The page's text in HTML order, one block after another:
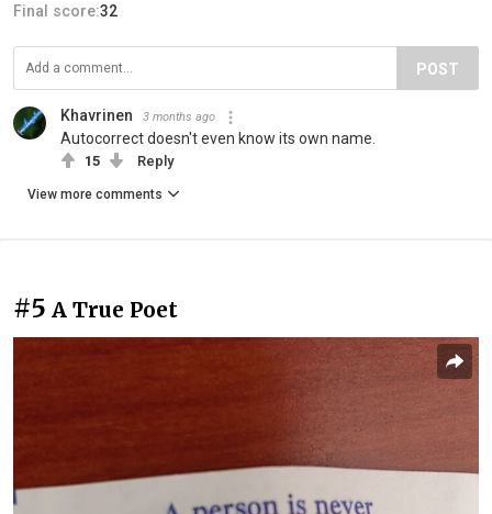
Final score:32
POST
Khavrinen 3 months ago
Autocorrect doesn't even know its own name.
15 Reply
View more comments
#5 A True Poet